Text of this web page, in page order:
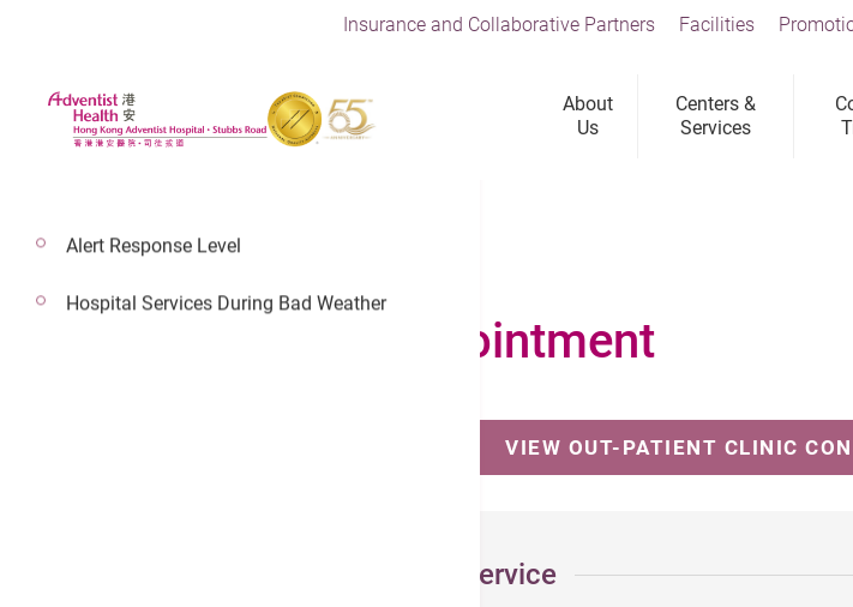
About
Us
Centers &
Services
Insurance and Collaborative Partners Facilities
Make an Appointment
VIEW OUT-PATIENT CLINIC
Select Service
Alert Response Level
Hospital Services During Bad Weather